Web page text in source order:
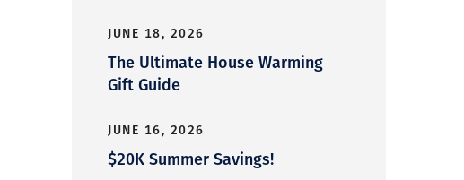
JUNE 18, 2026
The Ultimate House Warming
Gift Guide
JUNE 16, 2026
$20K Summer Savings!